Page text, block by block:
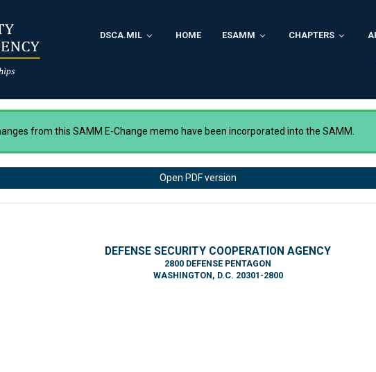
DSCA.MIL HOME ESAMM CHAPTERS
from this SAMM E-Change memo have been incorporated into the SAMM.
Open PDF version
DEFENSE SECURITY COOPERATION AGENCY
2800 DEFENSE PENTAGON
WASHINGTON, D.C. 20301-2800